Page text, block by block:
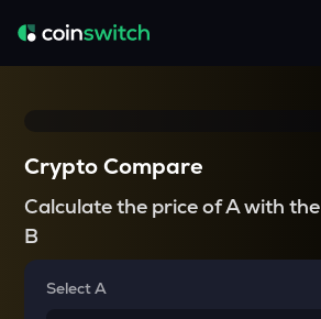
Crypto Compare
Calculate the price of A with the
B
Select A